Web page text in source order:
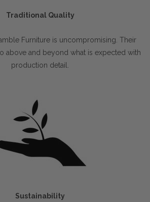
Traditional Quality
Furniture is uncompromising. Their
above and beyond what is expected with
production detail.
Sustainability